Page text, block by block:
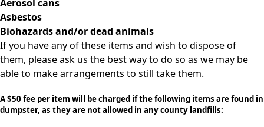
Aerosol cans
Asbestos
Biohazards and/or dead animals
If you have any of these items and wish to dispose of
them, please ask us the best way to do so as we may be
able to make arrangements to still take them.
A $50 fee per item will be charged if the following items are found in
dumpster, as they are not allowed in any county landfills: